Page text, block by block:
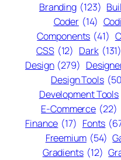
Branding (123)
Coder (14)
Components (41)
CSS (12) Dark (131)
Design (279)
Design Tools
Development Tools
E-Commerce (22)
Finance (17) Fonts
Freemium (54)
Gradients (12)